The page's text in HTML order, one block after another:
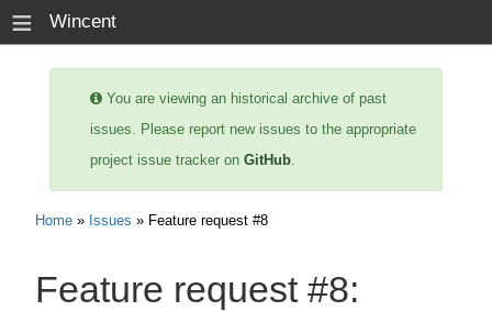
≡ Wincent
You are viewing an historical archive of past
issues. Please report new issues to the appropriate
project issue tracker on GitHub.
Home » Issues » Feature request #8
Feature request #8: